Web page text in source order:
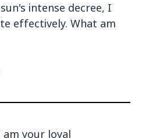
intense decree, I
effectively. What am
your loyal